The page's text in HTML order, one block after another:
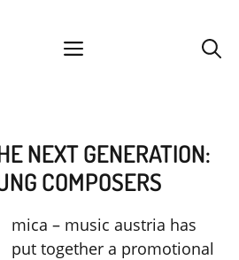
menu
NEXT GENERATION:
COMPOSERS
mica – music austria has
put together a promotional